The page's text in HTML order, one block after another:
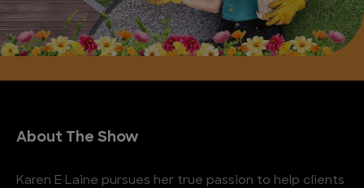
About The Show
Karen E Laine pursues her true passion to help clients